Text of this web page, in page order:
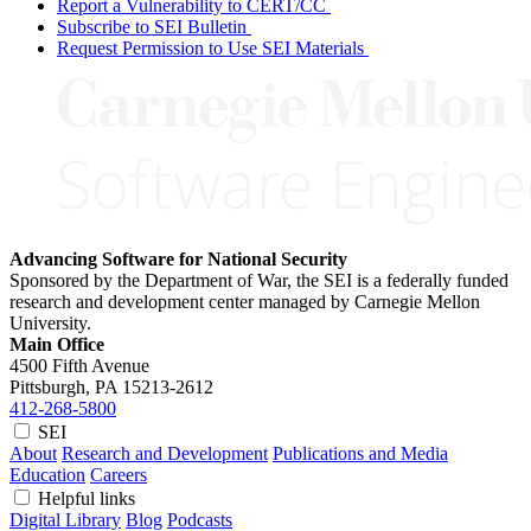
Report a Vulnerability to CERT/CC
Subscribe to SEI Bulletin
Request Permission to Use SEI Materials
Advancing Software for National Security
Sponsored by the Department of War, the SEI is a federally funded
research and development center managed by Carnegie Mellon
University.
Main Office
4500 Fifth Avenue
Pittsburgh, PA 15213-2612
412-268-5800
SEI
About Research and Development Publications and Media
Education Careers
Helpful links
Digital Library Blog Podcasts